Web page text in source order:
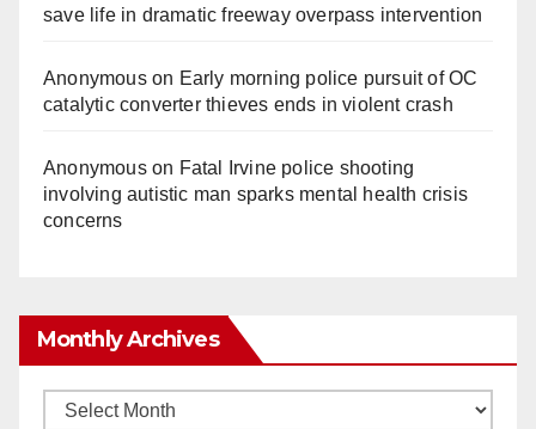
save life in dramatic freeway overpass intervention
Anonymouson Early morning police pursuit of OC
catalytic converter thieves ends in violent crash
Anonymouson Fatal Irvine police shooting
involving autistic man sparks mental health crisis
concerns
Monthly Archives
Monthly